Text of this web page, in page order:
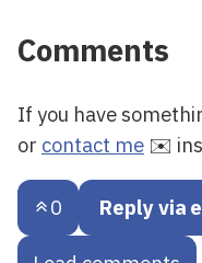
Comments
If you have
or contact me ✉️
0 Reply via